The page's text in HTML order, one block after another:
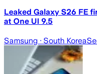
Leaked Galaxy S26 FE
at One UI 9.5
Samsung · South Korea